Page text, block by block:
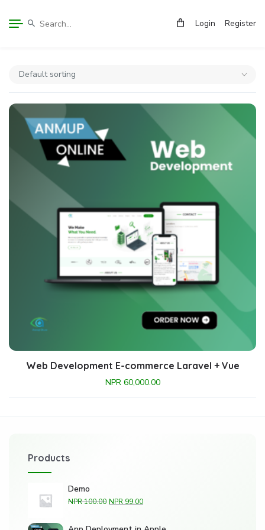
Login Register
Web Development E-commerce Laravel + Vue
NPR60,000.00
Products
Demo
NPR100.00 NPR 99.00